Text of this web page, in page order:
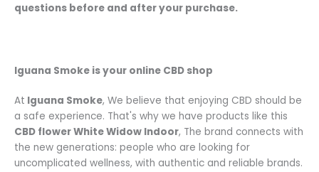
questions before and after your purchase.
Iguana Smoke is your online CBD shop
At Iguana Smoke, We believe that enjoying CBD should be
a safe experience. That's why we have products like this
CBD flowerWhite Widow Indoor, The brand connects with
the new generations: people who are looking for
uncomplicated wellness, with authentic and reliable brands.